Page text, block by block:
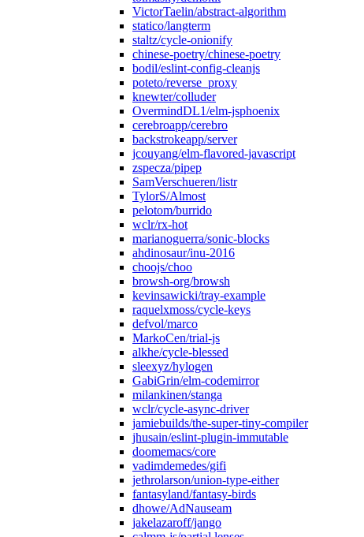
VictorTaelin/abstract-algorithm
statico/langterm
staltz/cycle-onionify
chinese-poetry/chinese-poetry
bodil/eslint-config-cleanjs
poteto/reverse_proxy
knewter/colluder
OvermindDL1/elm-jsphoenix
cerebroapp/cerebro
backstrokeapp/server
jcouyang/elm-flavored-javascript
zspecza/pipep
SamVerschueren/listr
TylorS/Almost
pelotom/burrido
wclr/rx-hot
marianoguerra/sonic-blocks
ahdinosaur/inu-2016
choojs/choo
browsh-org/browsh
kevinsawicki/tray-example
raquelxmoss/cycle-keys
defvol/marco
MarkoCen/trial-js
alkhe/cycle-blessed
sleexyz/hylogen
GabiGrin/elm-codemirror
milankinen/stanga
wclr/cycle-async-driver
jamiebuilds/the-super-tiny-compiler
jhusain/eslint-plugin-immutable
doomemacs/core
vadimdemedes/gifi
jethrolarson/union-type-either
fantasyland/fantasy-birds
dhowe/AdNauseam
jakelazaroff/jango